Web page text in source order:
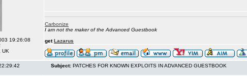
19:26:08
UK
Carbonize
I am not the maker of the Advanced Guestbook
getLazarus
Subject: PATCHES FOR KNOWN EXPLOITS IN ADVANCED GUESTBOOK